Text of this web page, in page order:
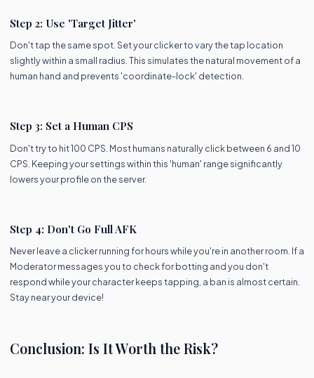
Step 2: Use 'Target Jitter'
Don't tap the same spot. Set your clicker to vary the tap location
slightly within a small radius. This simulates the natural movement of a
human hand and prevents 'coordinate-lock' detection.
Step 3: Set a Human CPS
Don't try to hit 100 CPS. Most humans naturally click between 6 and 10
CPS. Keeping your settings within this 'human' range significantly
lowers your profile on the server.
Step 4: Don't Go Full AFK
Never leave a clicker running for hours while you're in another room. If a
Moderator messages you to check for botting and you don't
respond while your character keeps tapping, a ban is almost certain.
Stay near your device!
Conclusion: Is It Worth the Risk?